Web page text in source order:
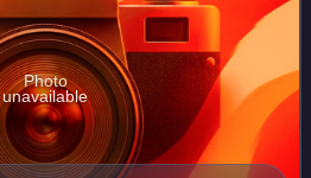
Photo
unavailable